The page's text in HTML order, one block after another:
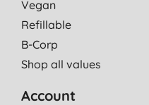
Vegan
Refillable
B-Corp
Shop all values
Account